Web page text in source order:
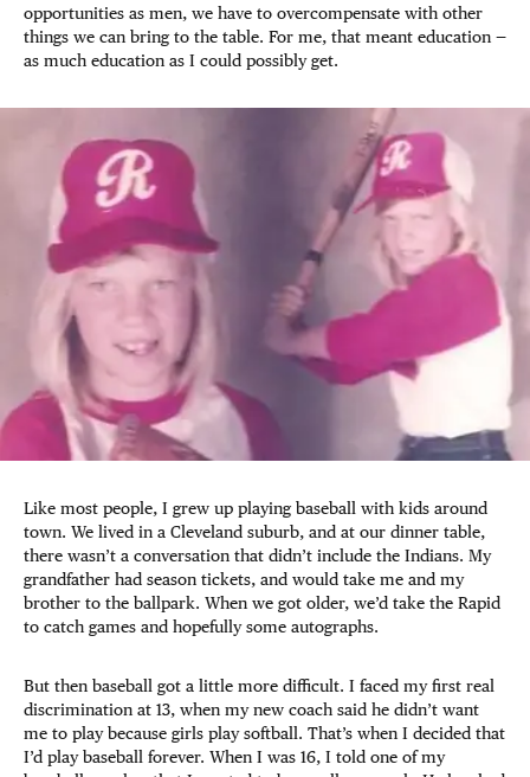
opportunities as men, we have to overcompensate with other
things we can bring to the table. For me, that meant education —
as much education as I could possibly get.
Like most people, I grew up playing baseball with kids around
town. We lived in a Cleveland suburb, and at our dinner table,
there wasn’t a conversation that didn’t include the Indians. My
grandfather had season tickets, and would take me and my
brother to the ballpark. When we got older, we’d take the Rapid
to catch games and hopefully some autographs.
But then baseball got a little more difficult. I faced my first real
discrimination at 13, when my new coach said he didn’t want
me to play because girls play softball. That’s when I decided that
I’d play baseball forever. When I was 16, I told one of my